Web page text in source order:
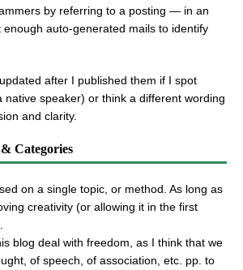
by referring to a posting — in an
enough auto-generated mails to identify
after I published them if I spot
native speaker) or think a different wording
and clarity.
Categories
on a single topic, or method. As long as
creativity (or allowing it in the first
blog deal with freedom, as I think that we
of speech, of association, etc. pp. to